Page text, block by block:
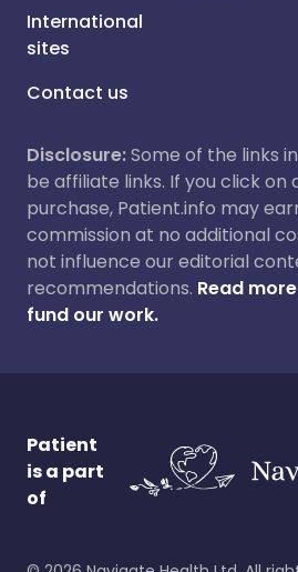
International
sites
Contact us
Disclosure:Some of the links
be affiliate links. If you click on
purchase, Patient.info may
commission at no additional
not influence our editorial
recommendations. Read
fund our work.
Patient
is a part
of